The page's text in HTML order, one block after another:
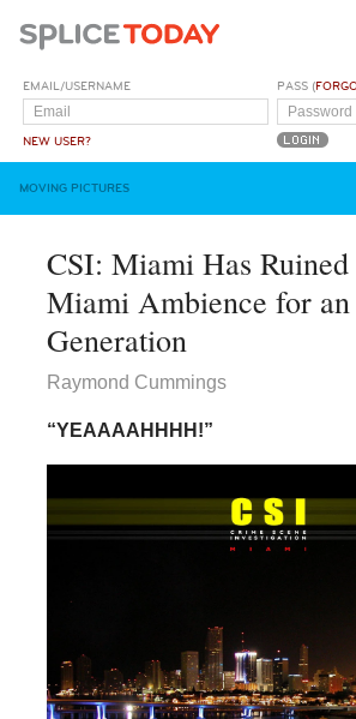
EMAIL/USERNAME
NEW USER?
PASS (
MOVING PICTURES
CSI: Miami Has Ruined
Miami Ambience for
Generation
Raymond Cummings
“YEAAAAHHHH!”